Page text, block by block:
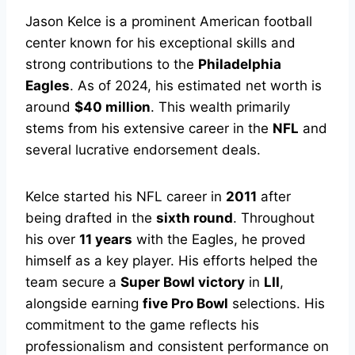
Jason Kelce is a prominent American football
center known for his exceptional skills and
strong contributions to the Philadelphia
Eagles. As of 2024, his estimated net worth is
around $40 million. This wealth primarily
stems from his extensive career in the NFL and
several lucrative endorsement deals.
Kelce started his NFL career in 2011 after
being drafted in the sixth round. Throughout
his over 11 years with the Eagles, he proved
himself as a key player. His efforts helped the
team secure a Super Bowl victory in LII,
alongside earning five Pro Bowl selections. His
commitment to the game reflects his
professionalism and consistent performance on